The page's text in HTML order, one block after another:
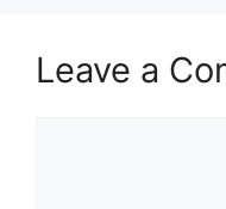
Leave a